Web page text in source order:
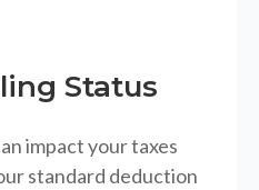
Status
impact your taxes
standard deduction